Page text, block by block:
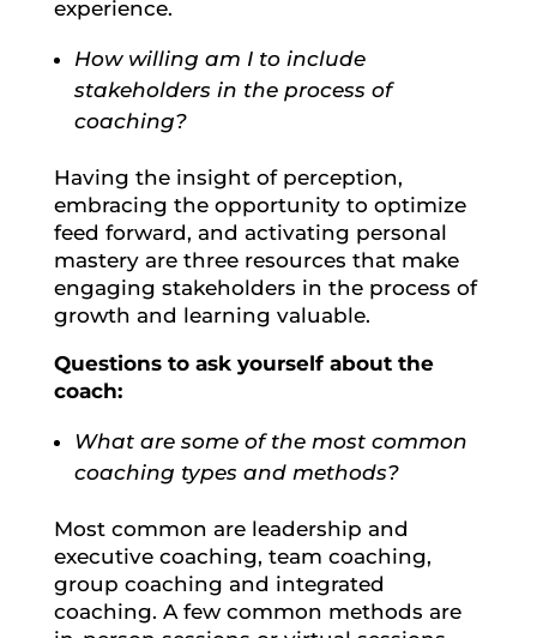
experience.
How willing am I to include
stakeholders in the process of
coaching?
Having the insight of perception,
embracing the opportunity to optimize
feed forward, and activating personal
mastery are three resources that make
engaging stakeholders in the process of
growth and learning valuable.
Questions to ask yourself about the
coach:
What are some of the most common
coaching types and methods?
Most common are leadership and
executive coaching, team coaching,
group coaching and integrated
coaching. A few common methods are